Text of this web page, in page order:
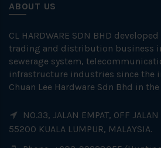
ABOUT US
CL HARDWARE SDN BHD
trading and distribution business
sewerage system,
infrastructure industries since the
Chuan Lee Hardware Sdn Bhd in
NO.33, JALAN EMPAT, OFF
55200 KUALA LUMPUR, MALAYSIA.